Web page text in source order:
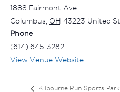
1888 Fairmont Ave.
Columbus OH 43223 United
Phone
(614) 645-3282
View Venue Website
Kilbourne Run Sports Park